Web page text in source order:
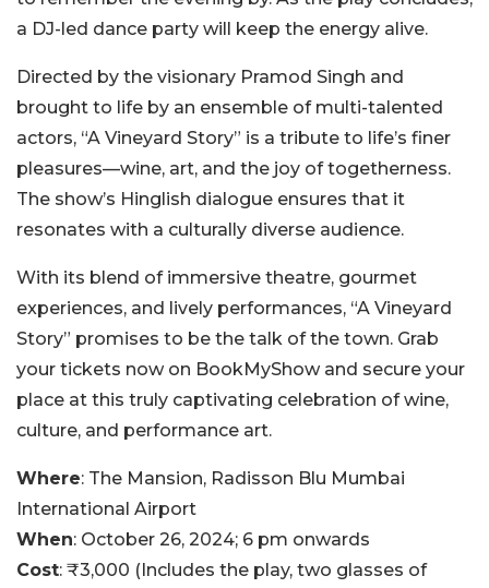
a DJ-led dance party will keep the energy alive.
Directed by the visionary Pramod Singh and
brought to life by an ensemble of multi-talented
actors, “A Vineyard Story” is a tribute to life’s finer
pleasures—wine, art, and the joy of togetherness.
The show’s Hinglish dialogue ensures that it
resonates with a culturally diverse audience.
With its blend of immersive theatre, gourmet
experiences, and lively performances, “A Vineyard
Story” promises to be the talk of the town. Grab
your tickets now on BookMyShow and secure your
place at this truly captivating celebration of wine,
culture, and performance art.
Where: The Mansion, Radisson Blu Mumbai
International Airport
When: October 26, 2024; 6 pm onwards
Cost: ₹3,000 (Includes the play, two glasses of